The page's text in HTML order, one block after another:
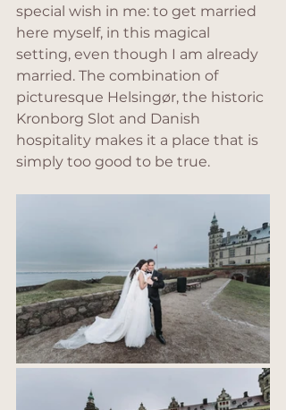
special wish in me: to get married
here myself, in this magical
setting, even though I am already
married. The combination of
picturesque Helsingør, the historic
Kronborg Slot and Danish
hospitality makes it a place that is
simply too good to be true.